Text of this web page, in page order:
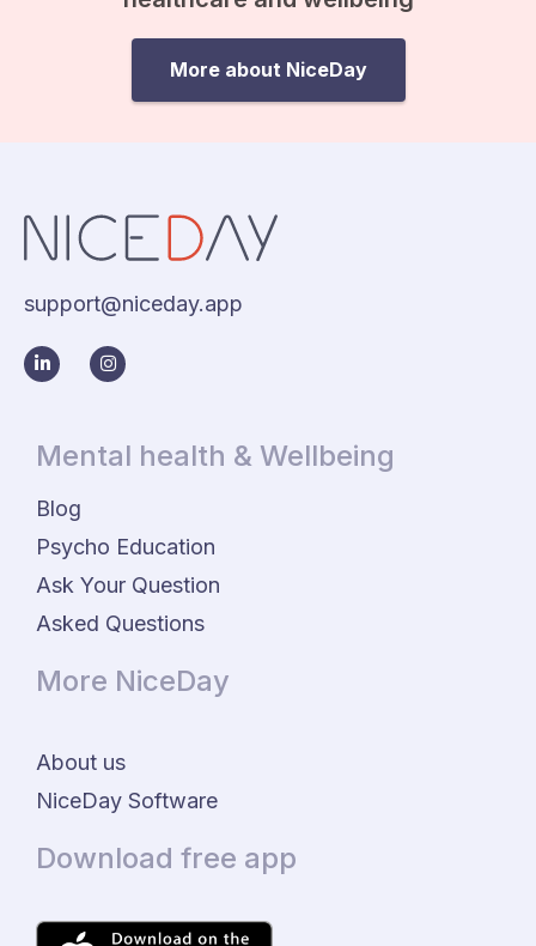
More about NiceDay
support@niceday.app
Mental health & Wellbeing
Blog
Psycho Education
Ask Your Question
Asked Questions
More NiceDay
About us
NiceDay Software
Download free app